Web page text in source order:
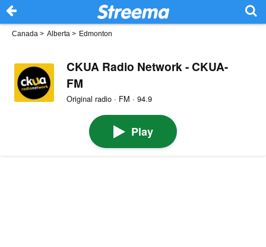
Canada > Alberta > Edmonton
CKUA Radio Network - CKUA-
FM
Original radio · FM · 94.9
Play